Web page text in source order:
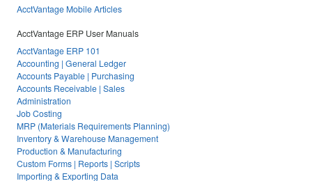
AcctVantage Mobile Articles
AcctVantage ERP User Manuals
AcctVantage ERP 101
Accounting | General Ledger
Accounts Payable | Purchasing
Accounts Receivable | Sales
Administration
Job Costing
MRP (Materials Requirements Planning)
Inventory & Warehouse Management
Production & Manufacturing
Custom Forms | Reports | Scripts
Importing & Exporting Data